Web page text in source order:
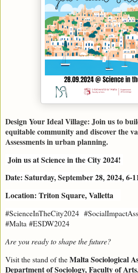
Design Your Ideal Village: Join us to
equitable community and discover the
Assessments in urban planning.
Join us at Science in the City 2024!
Date: Saturday, September 28, 2024, 6-
Location: Triton Square, Valletta
#ScienceInTheCity2024
#Malta #ESDW2024
Are you ready to shape the future?
Visit the stand of theMalta Sociological
Department of Sociology, Faculty of